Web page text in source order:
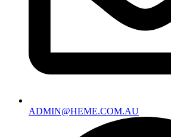
ADMIN@HEME.COM.AU